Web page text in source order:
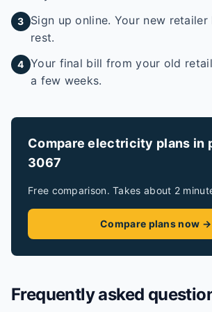
3
Sign up online. Your new retailer
rest.
4 Your final bill from your old
a few weeks.
Compare electricity plans in
3067
Free comparison. Takes about 2
Compare plans now →
Frequently asked